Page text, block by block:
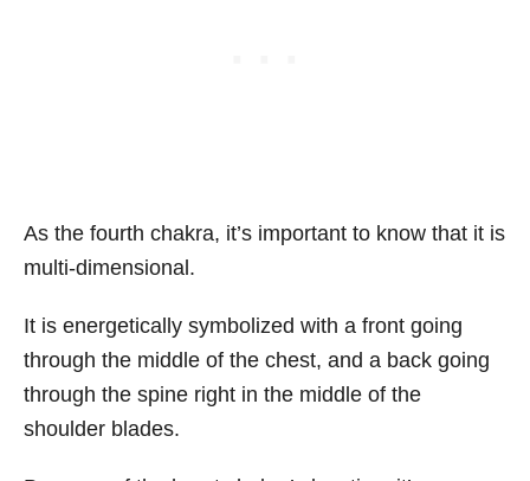
As the fourth chakra, it’s important to know that it is
multi-dimensional.
It is energetically symbolized with a front going
through the middle of the chest, and a back going
through the spine right in the middle of the
shoulder blades.